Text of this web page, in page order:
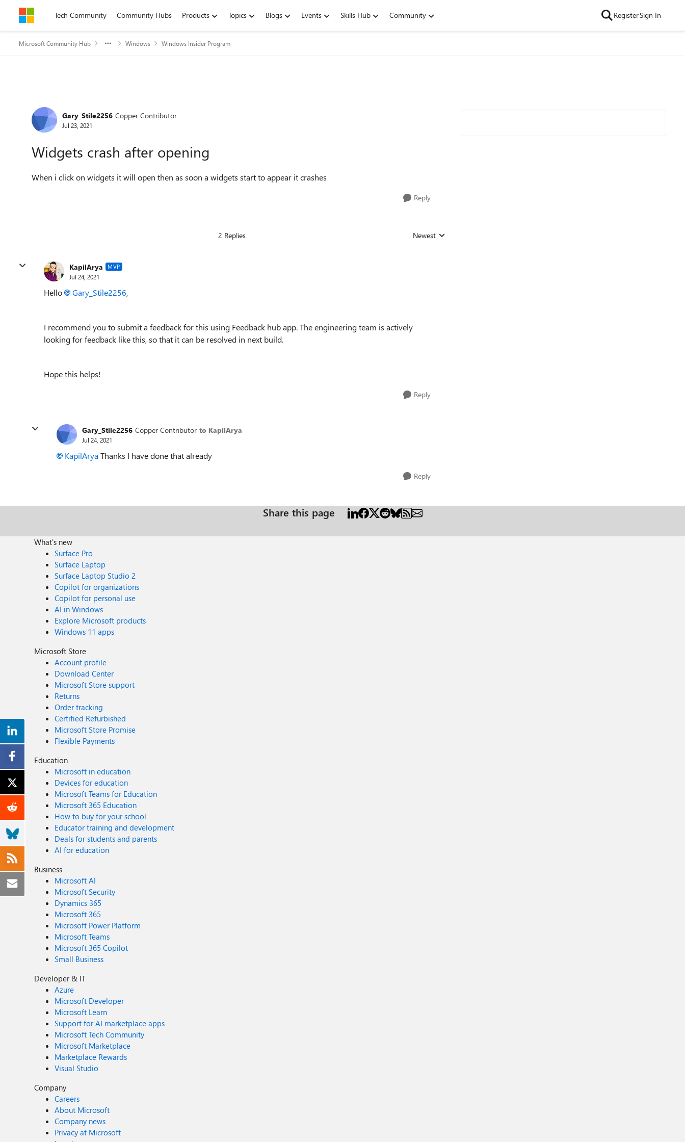
Skip to contentTech Community Community Hubs Products Topics Blogs Events Skills Hub Community RegisterSign In
Microsoft Community Hub Windows Windows Insider Program
Forum Discussion
Gary_Stile2256 Copper Contributor
Jul 23, 2021
Widgets crash after opening
When i click on widgets it will open then as soon a widgets start to appear it crashes
Reply
2 Replies Replies sorted by
Newest
KapilArya MVP
Jul 24, 2021
Hello Gary_Stile2256,
I recommend you to submit a feedback for this using Feedback hub app. The engineering team is actively
looking for feedback like this, so that it can be resolved in next build.
Hope this helps!
Reply
Gary_Stile2256 Copper Contributor to KapilArya
Jul 24, 2021
KapilArya Thanks I have done that already
Reply
Share this page
What's new
Surface Pro
Surface Laptop
Surface Laptop Studio 2
Copilot for organizations
Copilot for personal use
AI in Windows
Explore Microsoft products
Windows 11 apps
Microsoft Store
Account profile
Download Center
Microsoft Store support
Returns
Order tracking
Certified Refurbished
Microsoft Store Promise
Flexible Payments
Education
Microsoft in education
Devices for education
Microsoft Teams for Education
Microsoft 365 Education
How to buy for your school
Educator training and development
Deals for students and parents
AI for education
Business
Microsoft AI
Microsoft Security
Dynamics 365
Microsoft 365
Microsoft Power Platform
Microsoft Teams
Microsoft 365 Copilot
Small Business
Developer & IT
Azure
Microsoft Developer
Microsoft Learn
Support for AI marketplace apps
Microsoft Tech Community
Microsoft Marketplace
Marketplace Rewards
Visual Studio
Company
Careers
About Microsoft
Company news
Privacy at Microsoft